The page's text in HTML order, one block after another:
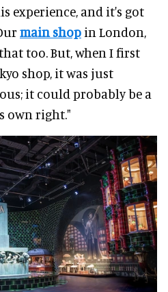
experience, and it's got
main shop in London,
too. But, when I first
shop, it was just
it could probably be a
own right."